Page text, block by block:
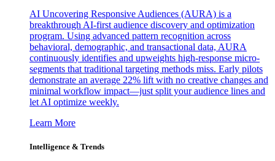
AI Uncovering Responsive Audiences (AURA) is a
breakthrough AI-first audience discovery and optimization
program. Using advanced pattern recognition across
behavioral, demographic, and transactional data, AURA
continuously identifies and upweights high-response micro-
segments that traditional targeting methods miss. Early pilots
demonstrate an average 22% lift with no creative changes and
minimal workflow impact—just split your audience lines and
let AI optimize weekly.
Learn More
Intelligence & Trends